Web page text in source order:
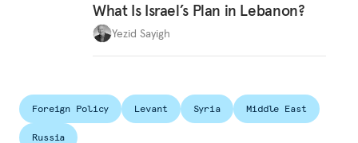
What Is Israel’s Plan in Lebanon?
Yezid Sayigh
Foreign Policy Levant Syria Middle East
Russia